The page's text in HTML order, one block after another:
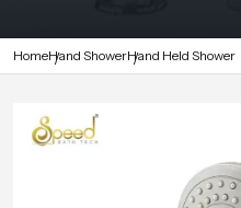
HomeHand ShowerHand Held Shower